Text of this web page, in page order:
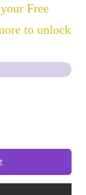
Free
to unlock